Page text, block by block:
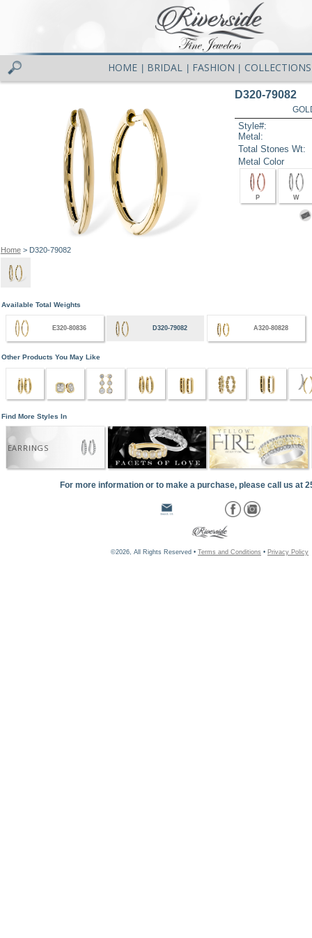
HOME BRIDAL FASHION COLLECTIONS
Home> D320-79082
D320-79082
Style#:
Metal:
Total Stones Wt:
Metal Color
P W
Available Total Weights
E320-80836 D320-79082 A320-80828
Other Products You May Like
Find More Styles In
EARRINGS
For more information or to make a purchase, please call us at
©2026, All Rights Reserved • Terms and Conditions • Privacy Policy